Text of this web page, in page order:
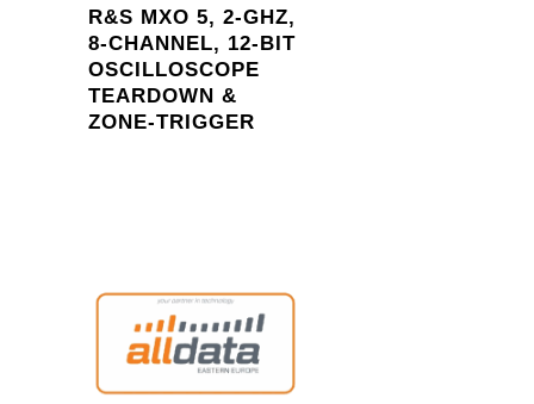
R&S MXO 5, 2-GHZ,
8-CHANNEL, 12-BIT
OSCILLOSCOPE
TEARDOWN &
ZONE-TRIGGER